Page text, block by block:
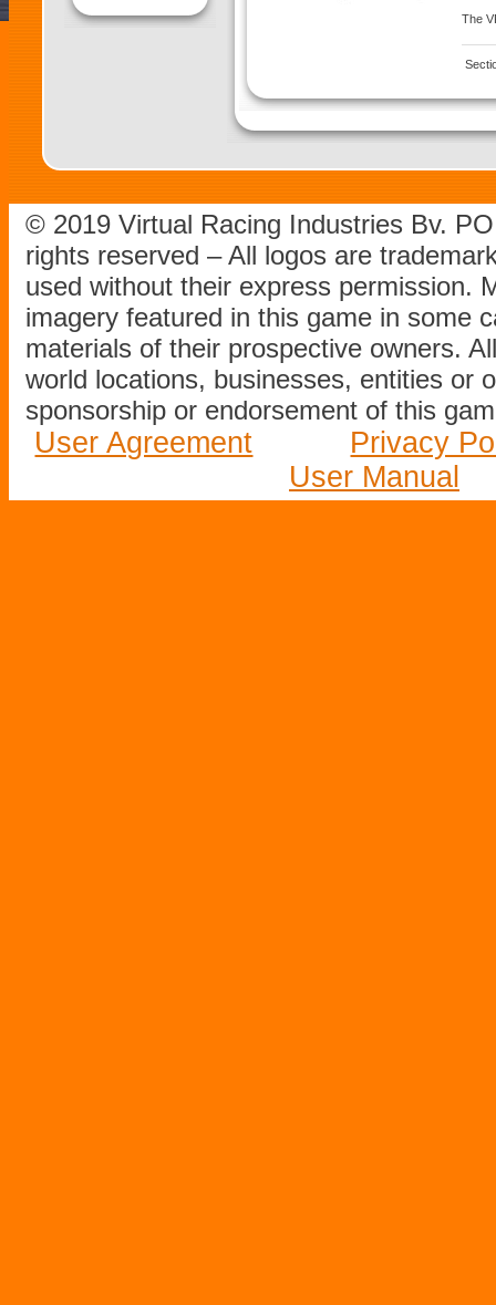
The
© 2019 Virtual Racing Industries Bv.
rights reserved – All logos are
used without their express permission.
imagery featured in this game in some
materials of their prospective owners.
world locations, businesses, entities or
sponsorship or endorsement of this
User Agreement
Privacy
User Manual